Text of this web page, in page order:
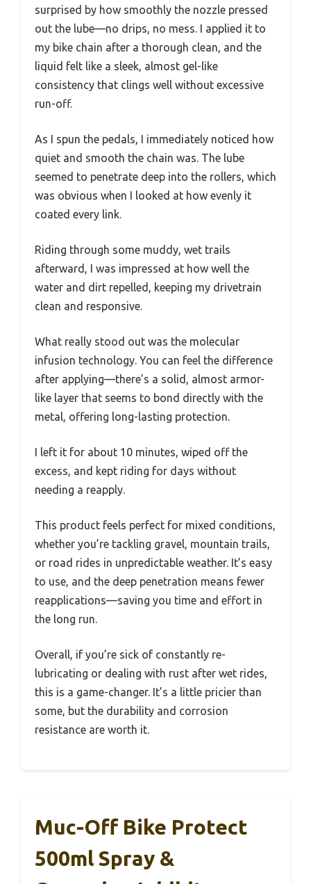
surprised by how smoothly the nozzle pressed
out the lube—no drips, no mess. I applied it to
my bike chain after a thorough clean, and the
liquid felt like a sleek, almost gel-like
consistency that clings well without excessive
run-off.
As I spun the pedals, I immediately noticed how
quiet and smooth the chain was. The lube
seemed to penetrate deep into the rollers, which
was obvious when I looked at how evenly it
coated every link.
Riding through some muddy, wet trails
afterward, I was impressed at how well the
water and dirt repelled, keeping my drivetrain
clean and responsive.
What really stood out was the molecular
infusion technology. You can feel the difference
after applying—there’s a solid, almost armor-
like layer that seems to bond directly with the
metal, offering long-lasting protection.
I left it for about 10 minutes, wiped off the
excess, and kept riding for days without
needing a reapply.
This product feels perfect for mixed conditions,
whether you’re tackling gravel, mountain trails,
or road rides in unpredictable weather. It’s easy
to use, and the deep penetration means fewer
reapplications—saving you time and effort in
the long run.
Overall, if you’re sick of constantly re-
lubricating or dealing with rust after wet rides,
this is a game-changer. It’s a little pricier than
some, but the durability and corrosion
resistance are worth it.
Muc-Off Bike Protect
500ml Spray &